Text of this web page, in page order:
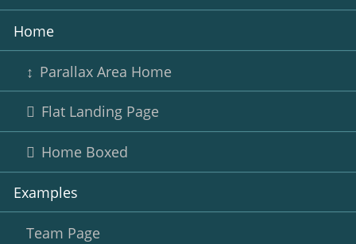
Home
Parallax Area Home
Flat Landing Page
Home Boxed
Examples
Team Page